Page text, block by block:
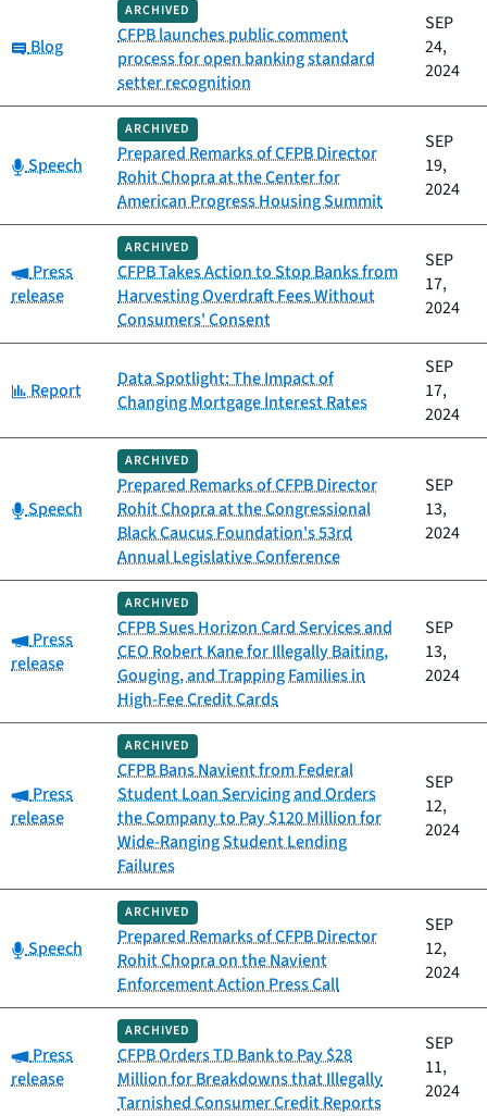
Category:
Blog
ARCHIVED
CFPB launches public comment
process for open banking standard
setter recognition
SEP
24,
2024
Category:
Speech
ARCHIVED
Prepared Remarks of CFPB Director
Rohit Chopra at the Center for
American Progress Housing Summit
SEP
19,
2024
Category:
Press
release
ARCHIVED
CFPB Takes Action to Stop Banks from
Harvesting Overdraft Fees Without
Consumers' Consent
SEP
17,
2024
Category:
Report
Data Spotlight: The Impact of
Changing Mortgage Interest Rates
SEP
17,
2024
Category:
Speech
ARCHIVED
Prepared Remarks of CFPB Director
Rohit Chopra at the Congressional
Black Caucus Foundation's 53rd
Annual Legislative Conference
SEP
13,
2024
Category:
Press
release
ARCHIVED
CFPB Sues Horizon Card Services and
CEO Robert Kane for Illegally Baiting,
Gouging, and Trapping Families in
High-Fee Credit Cards
SEP
13,
2024
Category:
Press
release
ARCHIVED
CFPB Bans Navient from Federal
Student Loan Servicing and Orders
the Company to Pay $120 Million for
Wide-Ranging Student Lending
Failures
SEP
12,
2024
Category:
Speech
ARCHIVED
Prepared Remarks of CFPB Director
Rohit Chopra on the Navient
Enforcement Action Press Call
SEP
12,
2024
Category:
Press
release
ARCHIVED
CFPB Orders TD Bank to Pay $28
Million for Breakdowns that Illegally
Tarnished Consumer Credit Reports
SEP
11,
2024